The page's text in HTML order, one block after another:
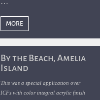
MORE
By the Beach, Amelia
Island
This was a special application over
ICFs with color integral acrylic finish